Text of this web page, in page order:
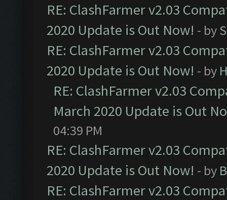
RE: ClashFarmer v2.03
2020 Update is Out Now! - by
RE: ClashFarmer v2.03
2020 Update is Out Now! - by
RE: ClashFarmer v2.03
March 2020 Update is Out
04:39 PM
RE: ClashFarmer v2.03
2020 Update is Out Now! - by
RE: ClashFarmer v2.03